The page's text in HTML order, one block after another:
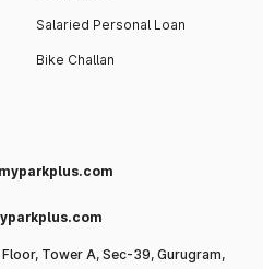
Salaried Personal Loan
Bike Challan
Tower A, Sec-39, Gurugram,